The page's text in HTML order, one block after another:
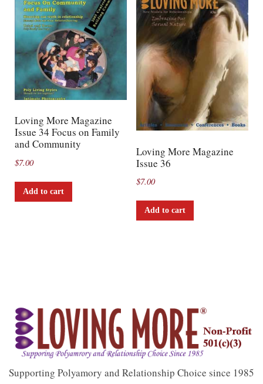
Loving More Magazine
Issue 34 Focus on Family
and Community
$7.00
Add to cart
Loving More Magazine
Issue 36
$7.00
Add to cart
Supporting Polyamory and Relationship Choice since 1985